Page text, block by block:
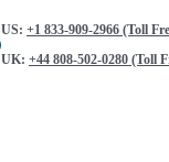
US: +1 833-909-2966 (Toll
UK: +44 808-502-0280 (Toll